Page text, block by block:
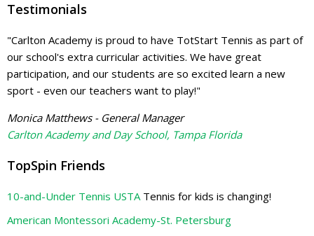
Testimonials
"Carlton Academy is proud to have TotStart Tennis as part of
our school's extra curricular activities. We have great
participation, and our students are so excited learn a new
sport - even our teachers want to play!"
Monica Matthews - General Manager
Carlton Academy and Day School, Tampa Florida
TopSpin Friends
10-and-Under Tennis USTATennis for kids is changing!
American Montessori Academy-St. Petersburg